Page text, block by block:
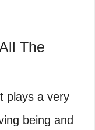
The
plays a very
being and